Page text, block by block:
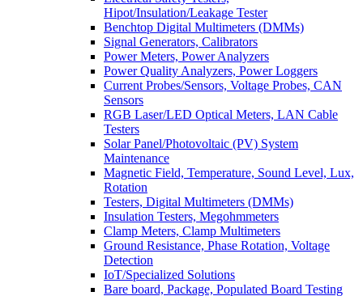
Hipot/Insulation/Leakage Tester
Benchtop Digital Multimeters (DMMs)
Signal Generators, Calibrators
Power Meters, Power Analyzers
Power Quality Analyzers, Power Loggers
Current Probes/Sensors, Voltage Probes, CAN
Sensors
RGB Laser/LED Optical Meters, LAN Cable
Testers
Solar Panel/Photovoltaic (PV) System
Maintenance
Magnetic Field, Temperature, Sound Level, Lux,
Rotation
Testers, Digital Multimeters (DMMs)
Insulation Testers, Megohmmeters
Clamp Meters, Clamp Multimeters
Ground Resistance, Phase Rotation, Voltage
Detection
IoT/Specialized Solutions
Bare board, Package, Populated Board Testing